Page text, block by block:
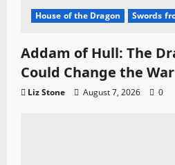
House of the Dragon Swords
Addam of Hull: The
Could Change the War
Liz Stone August 7, 2026 0